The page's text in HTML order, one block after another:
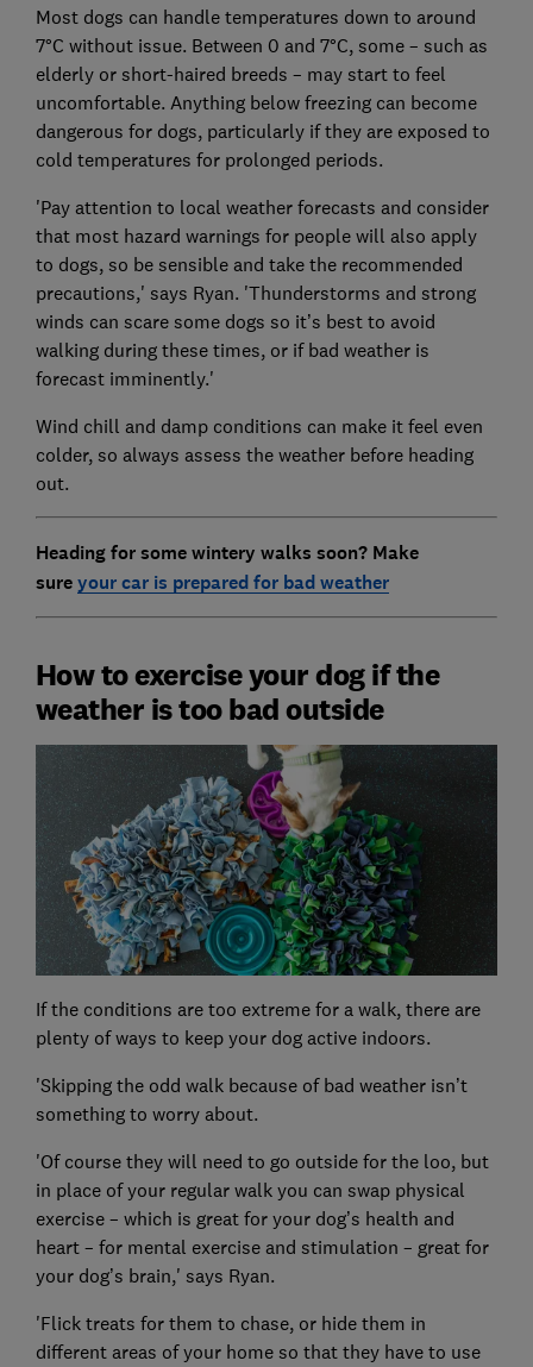
Most dogs can handle temperatures down to around
7°C without issue. Between 0 and 7°C, some – such as
elderly or short-haired breeds – may start to feel
uncomfortable. Anything below freezing can become
dangerous for dogs, particularly if they are exposed to
cold temperatures for prolonged periods.
'Pay attention to local weather forecasts and consider
that most hazard warnings for people will also apply
to dogs, so be sensible and take the recommended
precautions,' says Ryan. 'Thunderstorms and strong
winds can scare some dogs so it’s best to avoid
walking during these times, or if bad weather is
forecast imminently.'
Wind chill and damp conditions can make it feel even
colder, so always assess the weather before heading
out.
Heading for some wintery walks soon? Make
sureyour car is prepared for bad weather
How to exercise your dog if the
weather is too bad outside
If the conditions are too extreme for a walk, there are
plenty of ways to keep your dog active indoors.
'Skipping the odd walk because of bad weather isn’t
something to worry about.
'Of course they will need to go outside for the loo, but
in place of your regular walk you can swap physical
exercise – which is great for your dog’s health and
heart – for mental exercise and stimulation – great for
your dog’s brain,' says Ryan.
'Flick treats for them to chase, or hide them in
different areas of your home so that they have to use